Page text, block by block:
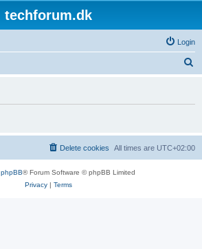
techforum.dk
Login
h
All times are UTC+02:00
Delete cookies
phpBB® Forum Software © phpBB Limited
Privacy| Terms